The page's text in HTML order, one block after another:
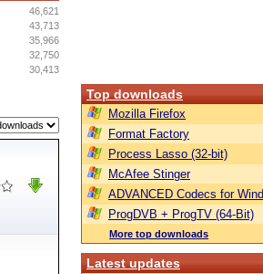
46,621
43,713
35,966
32,750
30,413
Top downloads
Mozilla Firefox
Format Factory
Process Lasso (32-bit)
McAfee Stinger
ADVANCED Codecs for
ProgDVB + ProgTV (64-Bit)
More top downloads
Latest updates